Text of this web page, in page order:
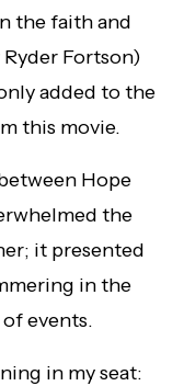
the faith and
Fortson)
added to the
this movie.
Hope
the
it presented
in the
events.
in my seat: